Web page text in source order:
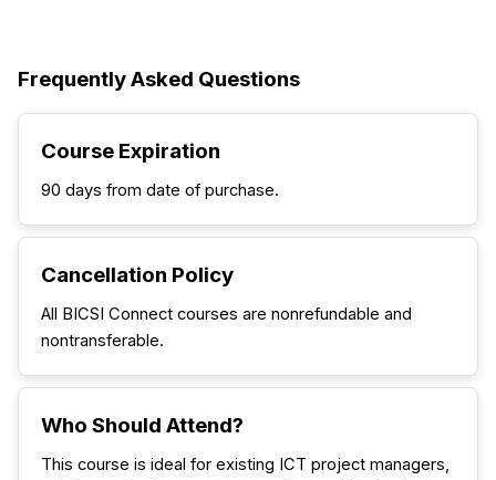
Frequently Asked Questions
Course Expiration
90 days from date of purchase.
Cancellation Policy
All BICSI Connect courses are nonrefundable and
nontransferable.
Who Should Attend?
This course is ideal for existing ICT project managers,